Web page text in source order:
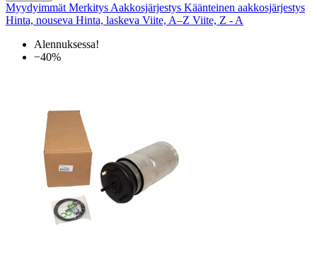
Myydyimmät Merkitys Aakkosjärjestys Käänteinen aakkosjärjestys
Hinta, nouseva Hinta, laskeva Viite, A–Z Viite, Z - A
Alennuksessa!
−40%